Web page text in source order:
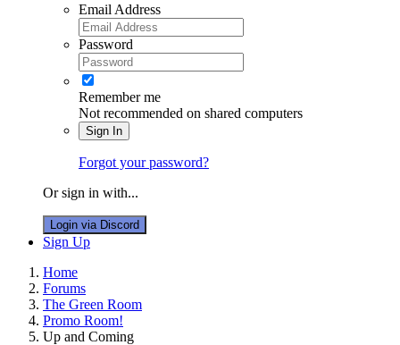
Email Address
Password
Remember me
Not recommended on shared computers
Sign In
Forgot your password?
Or sign in with...
Login via Discord
Sign Up
Home
Forums
The Green Room
Promo Room!
Up and Coming